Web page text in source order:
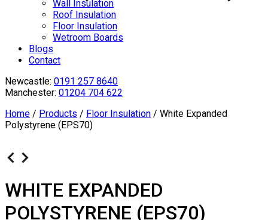
Wall Insulation
Roof Insulation
Floor Insulation
Wetroom Boards
Blogs
Contact
Newcastle: 0191 257 8640
Manchester: 01204 704 622
Home / Products / Floor Insulation / White Expanded
Polystyrene (EPS70)
WHITE EXPANDED
POLYSTYRENE (EPS70)